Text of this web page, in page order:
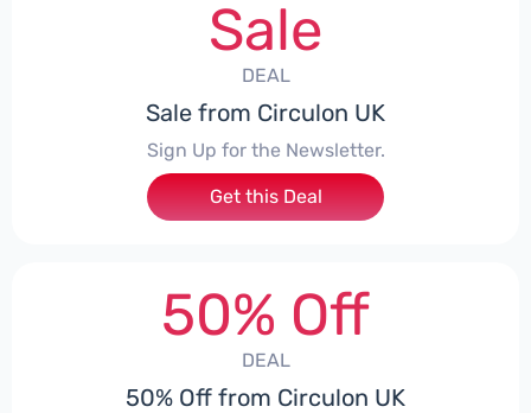
Sale
DEAL
Sale from Circulon UK
Sign Up for the Newsletter.
Get this Deal
50% Off
DEAL
50% Off from Circulon UK